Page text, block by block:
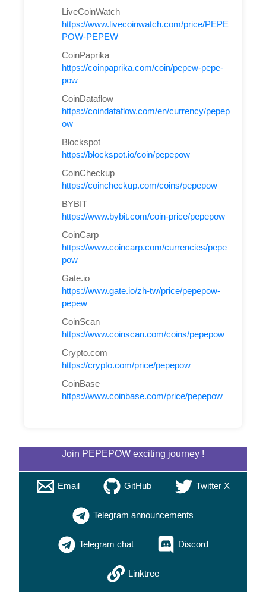
LiveCoinWatch
https://www.livecoinwatch.com/price/PEPE
POW-PEPEW
CoinPaprika
https://coinpaprika.com/coin/pepew-pepe-
pow
CoinDataflow
https://coindataflow.com/en/currency/pepep
ow
Blockspot
https://blockspot.io/coin/pepepow
CoinCheckup
https://coincheckup.com/coins/pepepow
BYBIT
https://www.bybit.com/coin-price/pepepow
CoinCarp
https://www.coincarp.com/currencies/pepe
pow
Gate.io
https://www.gate.io/zh-tw/price/pepepow-
pepew
CoinScan
https://www.coinscan.com/coins/pepepow
Crypto.com
https://crypto.com/price/pepepow
CoinBase
https://www.coinbase.com/price/pepepow
Join PEPEPOW exciting journey !
Email GitHub Twitter X
Telegram announcements
Telegram chat Discord
Linktree